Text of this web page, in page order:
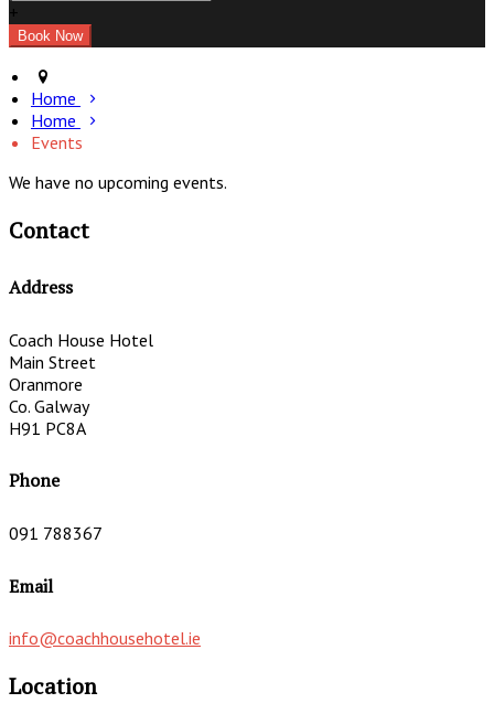
+
Home
Home
Events
We have no upcoming events.
Contact
Address
Coach House Hotel
Main Street
Oranmore
Co. Galway
H91 PC8A
Phone
091 788367
Email
info@coachhousehotel.ie
Location